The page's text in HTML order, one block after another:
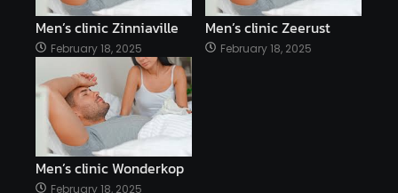
Men’s clinic Zinniaville
February 18, 2025
Men’s clinic Zeerust
February 18, 2025
Men’s clinic Wonderkop
February 18, 2025